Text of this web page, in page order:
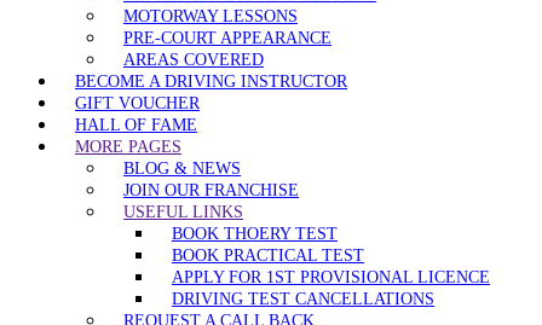
MOTORWAY LESSONS
PRE-COURT APPEARANCE
AREAS COVERED
BECOME A DRIVING INSTRUCTOR
GIFT VOUCHER
HALL OF FAME
MORE PAGES
BLOG & NEWS
JOIN OUR FRANCHISE
USEFUL LINKS
BOOK THOERY TEST
BOOK PRACTICAL TEST
APPLY FOR 1ST PROVISIONAL LICENCE
DRIVING TEST CANCELLATIONS
REQUEST A CALL BACK